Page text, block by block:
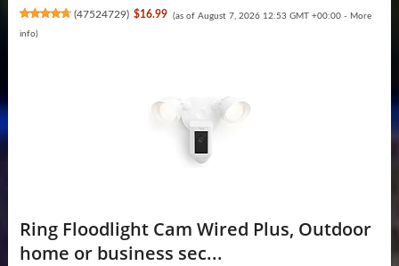
(47524729) $16.99 (as of August 7, 2026 12:53 GMT +00:00 - More
info)
Ring Floodlight Cam Wired Plus, Outdoor
home or business sec...